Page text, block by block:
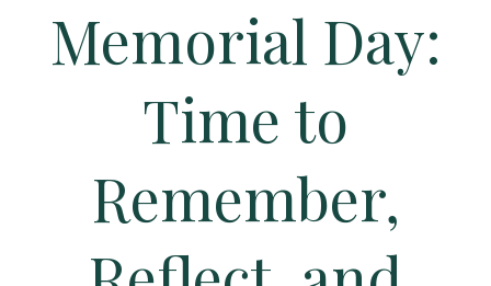
Memorial Day:
Time to
Remember,